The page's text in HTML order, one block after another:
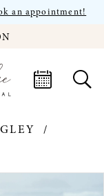
an appointment!